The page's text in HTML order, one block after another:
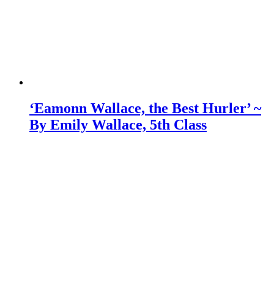
‘Eamonn Wallace, the Best Hurler’ ~
By Emily Wallace, 5th Class